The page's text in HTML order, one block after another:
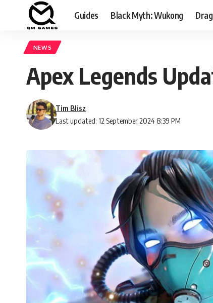
Guides Black Myth: Wukong
NEWS
Apex Legends
Last updated: 12 September 2024 8:39 PM
Tim Blisz